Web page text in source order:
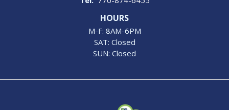
HOURS
M-F: 8AM-6PM
SAT: Closed
SUN: Closed